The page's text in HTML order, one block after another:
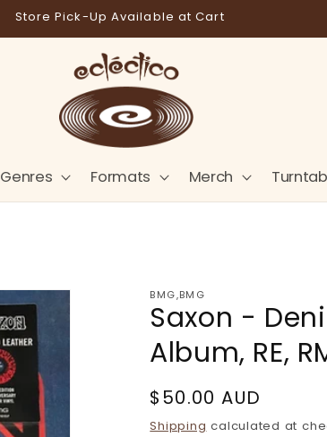
Store Pick-Up Available at Cart
Genres Formats Merch
BMG,BMG
Saxon -
Album, RE,
Regular
price
$50.00 AUD
Shipping calculated at